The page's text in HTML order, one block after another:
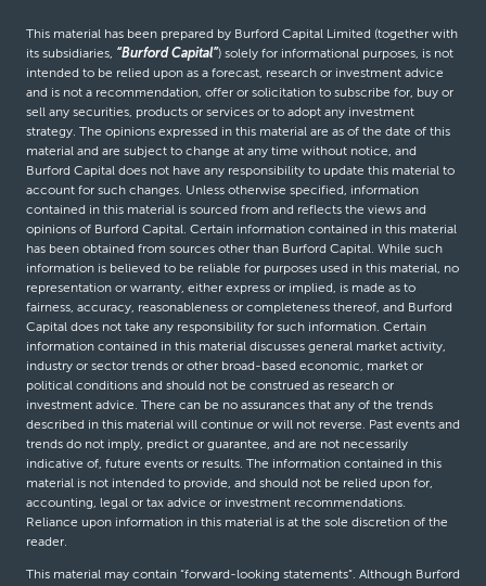
This material has been prepared by Burford Capital Limited (together with
its subsidiaries, “Burford Capital”) solely for informational purposes, is not
intended to be relied upon as a forecast, research or investment advice
and is not a recommendation, offer or solicitation to subscribe for, buy or
sell any securities, products or services or to adopt any investment
strategy. The opinions expressed in this material are as of the date of this
material and are subject to change at any time without notice, and
Burford Capital does not have any responsibility to update this material to
account for such changes. Unless otherwise specified, information
contained in this material is sourced from and reflects the views and
opinions of Burford Capital. Certain information contained in this material
has been obtained from sources other than Burford Capital. While such
information is believed to be reliable for purposes used in this material, no
representation or warranty, either express or implied, is made as to
fairness, accuracy, reasonableness or completeness thereof, and Burford
Capital does not take any responsibility for such information. Certain
information contained in this material discusses general market activity,
industry or sector trends or other broad-based economic, market or
political conditions and should not be construed as research or
investment advice. There can be no assurances that any of the trends
described in this material will continue or will not reverse. Past events and
trends do not imply, predict or guarantee, and are not necessarily
indicative of, future events or results. The information contained in this
material is not intended to provide, and should not be relied upon for,
accounting, legal or tax advice or investment recommendations.
Reliance upon information in this material is at the sole discretion of the
reader.
This material may contain “forward-looking statements”. Although Burford